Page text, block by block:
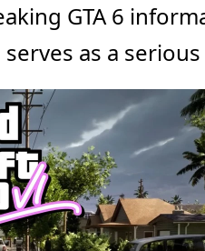
GTA 6
as a